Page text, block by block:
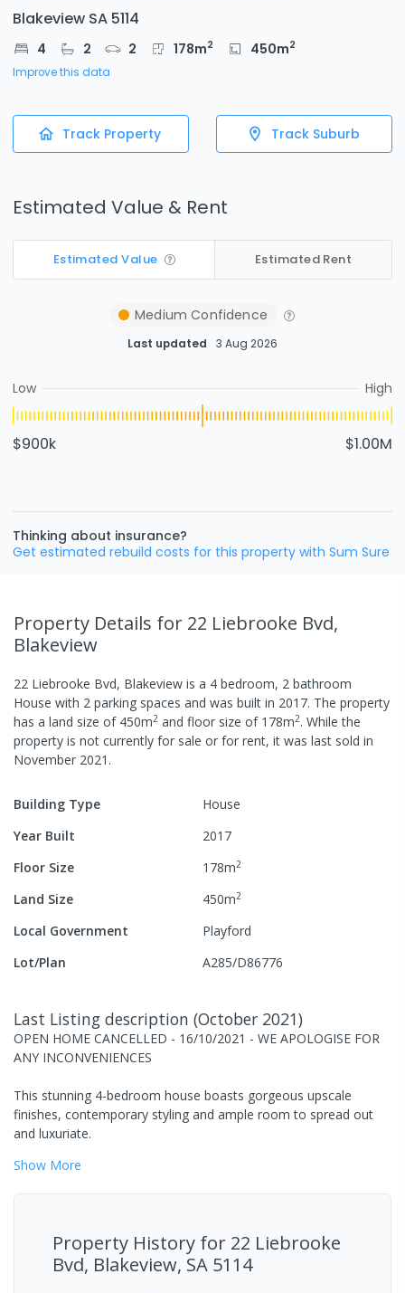
Blakeview SA 5114
4 2 2 178m2 450m2
Improve this data
Track Property Track Suburb
Estimated Value & Rent
Estimated Value Estimated Rent
Medium Confidence
Last updated 3 Aug 2026
Low High
$900k $1.00M
Thinking about insurance?
Get estimated rebuild costs for this property with Sum Sure
Property Details for 22 Liebrooke Bvd,
Blakeview
22 Liebrooke Bvd, Blakeview is a 4 bedroom, 2 bathroom
House with 2 parking spaces and was built in 2017. The property
has a land size of 450m2 and floor size of 178m2. While the
property is not currently for sale or for rent, it was last sold in
November 2021 .
Building Type
House
Year Built
2017
Floor Size
178m2
Land Size 450m2
Local Government
Playford
Lot/Plan
A285/D86776
Last Listing description (October 2021)
OPEN HOME CANCELLED - 16/10/2021 - WE APOLOGISE FOR
ANY INCONVENIENCES
This stunning 4-bedroom house boasts gorgeous upscale
finishes, contemporary styling and ample room to spread out
and luxuriate.
Show More
Property History for 22 Liebrooke
Bvd, Blakeview, SA 5114